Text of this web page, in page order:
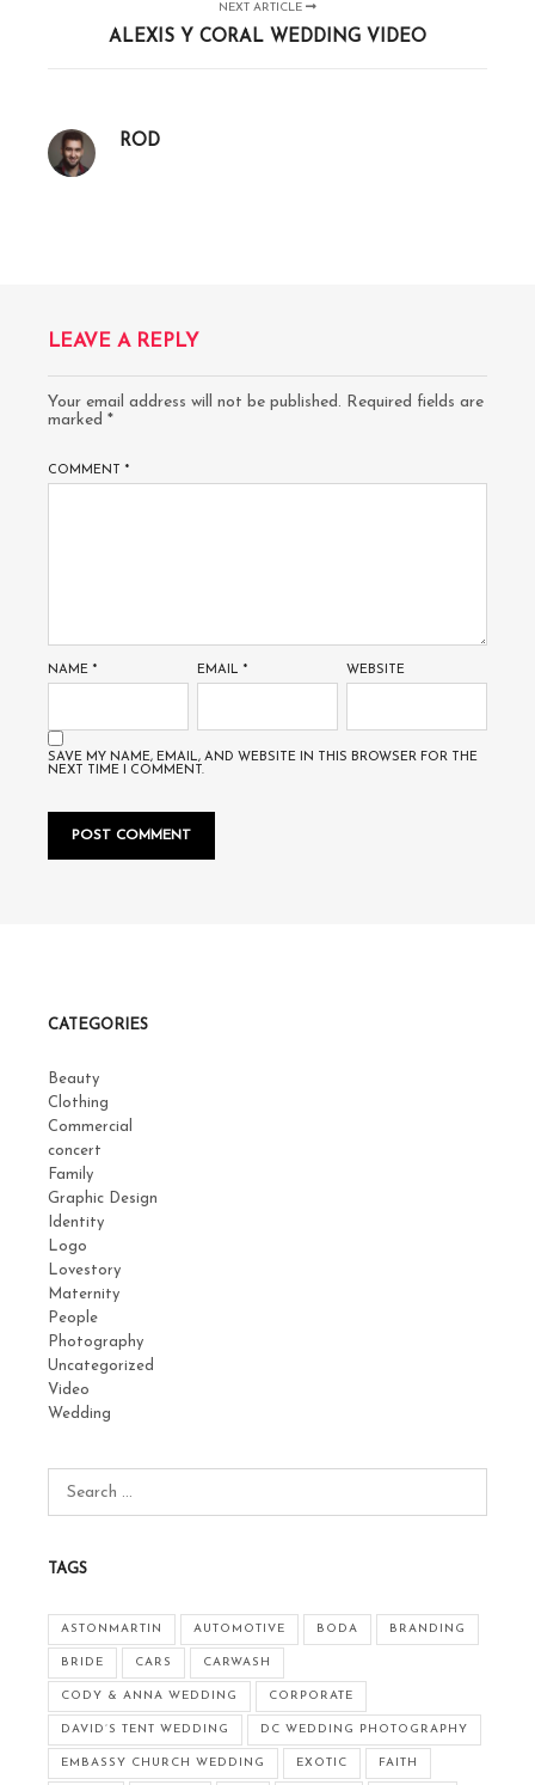
NEXT ARTICLE
ALEXIS Y CORAL WEDDING VIDEO
ROD
LEAVE A REPLY
Your email address will not be published. Required fields are
marked *
COMMENT *
NAME * EMAIL * WEBSITE
SAVE MY NAME, EMAIL, AND WEBSITE IN THIS BROWSER FOR THE
NEXT TIME I COMMENT.
CATEGORIES
Beauty
Clothing
Commercial
concert
Family
Graphic Design
Identity
Logo
Lovestory
Maternity
People
Photography
Uncategorized
Video
Wedding
TAGS
ASTONMARTIN AUTOMOTIVE BODA BRANDING
BRIDE CARS CARWASH
CODY & ANNA WEDDING CORPORATE
DAVID’S TENT WEDDING DC WEDDING PHOTOGRAPHY
EMBASSY CHURCH WEDDING EXOTIC FAITH